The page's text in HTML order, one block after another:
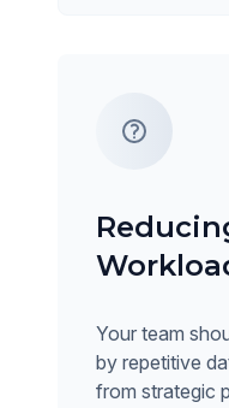
Your team
by repetitive
from strategic